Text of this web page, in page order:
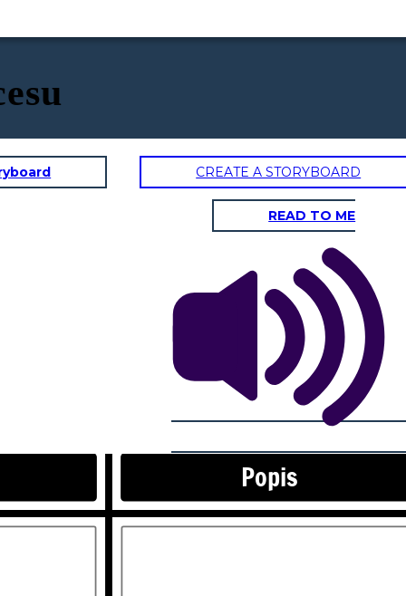
Rovnice
CREATE A STORYBOARD
READ TO ME
Popis